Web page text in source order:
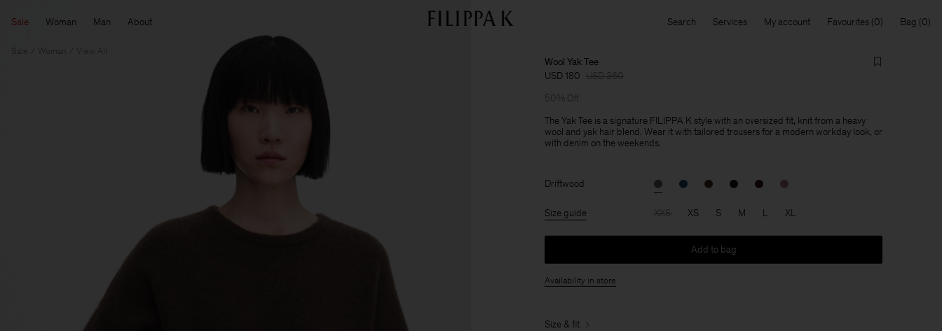
Sale Woman Man About Search Services My account Favourites Bag
Sale View All
Wool Yak Tee
USD 180 USD 360
50% Off
The Yak Tee is a signature FILIPPA K style with an oversized fit, knit from a heavy
wool and yak hair blend. Wear it with tailored trousers for a modern workday look, or
with denim on the weekends.
Driftwood
Size guide XXS XS S M L XL
Add to bag
Availability in store
Size & fit